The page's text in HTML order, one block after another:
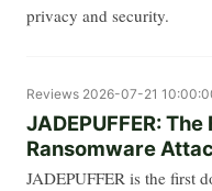
privacy and security.
Reviews 2026-07-21
JADEPUFFER:
Ransomware
JADEPUFFER is the first